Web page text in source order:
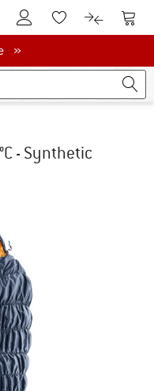
To Customer Account
To Wishlist.To product
To
»
- Synthetic